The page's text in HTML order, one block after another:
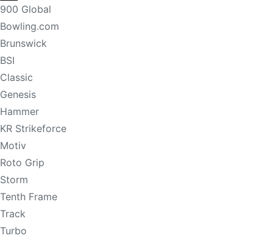
900 Global
Bowling.com
Brunswick
BSI
Classic
Genesis
Hammer
KR Strikeforce
Motiv
Roto Grip
Storm
Tenth Frame
Track
Turbo